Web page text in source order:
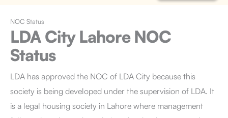
NOC Status
LDA City Lahore NOC
Status
LDA has approved the NOC of LDA City because this
society is being developed under the supervision of LDA. It
is a legal housing society in Lahore where management